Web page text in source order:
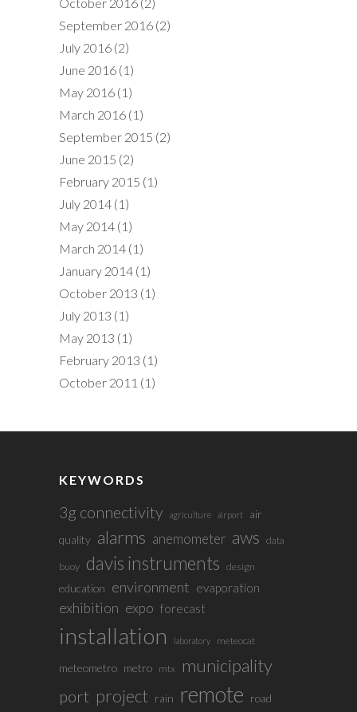
September 2016 (2)
July 2016 (2)
June 2016 (1)
May 2016 (1)
March 2016 (1)
September 2015 (2)
June 2015 (2)
February 2015 (1)
July 2014 (1)
May 2014 (1)
March 2014 (1)
January 2014 (1)
October 2013 (1)
July 2013 (1)
May 2013 (1)
February 2013 (1)
October 2011 (1)
KEYWORDS
3g connectivity agriculture airport
air
quality alarms anemometer aws data
buoy davis instruments design
education environment evaporation
exhibition expo forecast
installation laboratory meteocat
meteometro metro mtx municipality
port project rain remote road